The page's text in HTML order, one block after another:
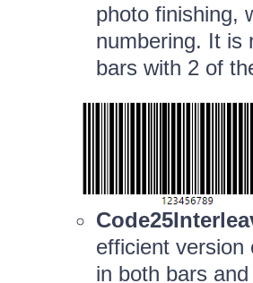
photo finishing,
numbering. It is
bars with 2 of
efficient version
in both bars